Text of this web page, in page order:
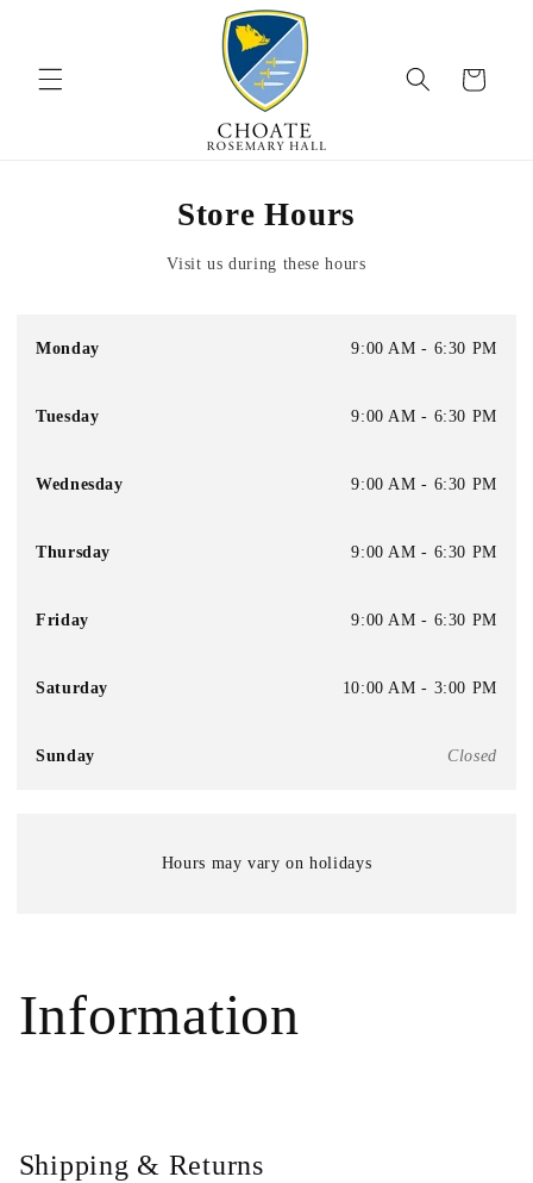
Cart
Store Hours
Visit us during these hours
Monday 9:00 AM - 6:30 PM
Tuesday 9:00 AM - 6:30 PM
Wednesday 9:00 AM - 6:30 PM
Thursday 9:00 AM - 6:30 PM
Friday 9:00 AM - 6:30 PM
Saturday 10:00 AM - 3:00 PM
Sunday Closed
Hours may vary on holidays
Information
Shipping & Returns